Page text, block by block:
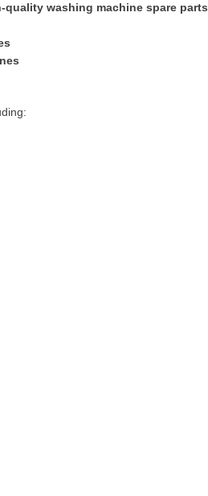
quality washing machine spare parts